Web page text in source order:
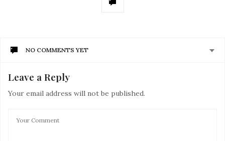
NO COMMENTS YET
Leave a Reply
Your email address will not be published.